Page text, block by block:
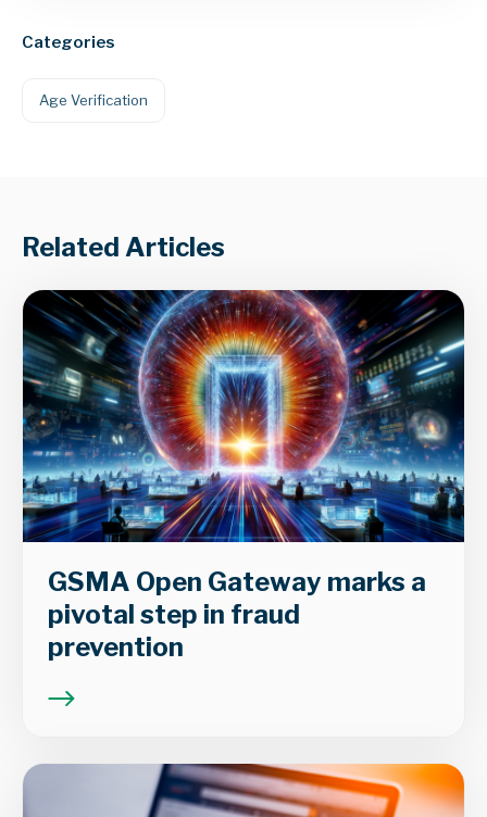
Categories
Age Verification
Related Articles
GSMA Open Gateway marks a
pivotal step in fraud
prevention